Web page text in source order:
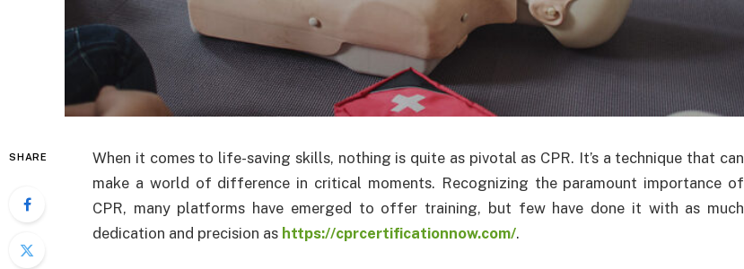
SHARE
When it comes to life-saving skills, nothing is quite as pivotal as CPR. It’s a technique that can
make a world of difference in critical moments. Recognizing the paramount importance of
CPR, many platforms have emerged to offer training, but few have done it with as much
dedication and precision as https://cprcertificationnow.com/.